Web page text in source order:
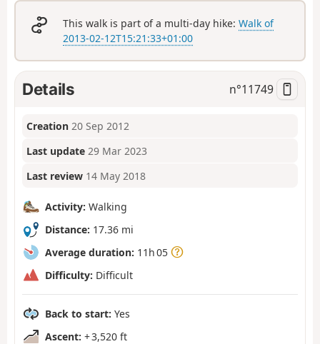
This walk is part of a multi-day hike:Walk of
2013-02-12T15:21:33+01:00
Details n°11749
Creation 20 Sep 2012
Last update 29 Mar 2023
Last review 14 May 2018
Activity: Walking
Distance: 17.36 mi
Average duration: 11h 05
Difficulty: Difficult
Back to start: Yes
Ascent: + 3,520 ft